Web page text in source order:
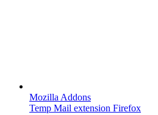
Mozilla Addons
Temp Mail extension Firefox